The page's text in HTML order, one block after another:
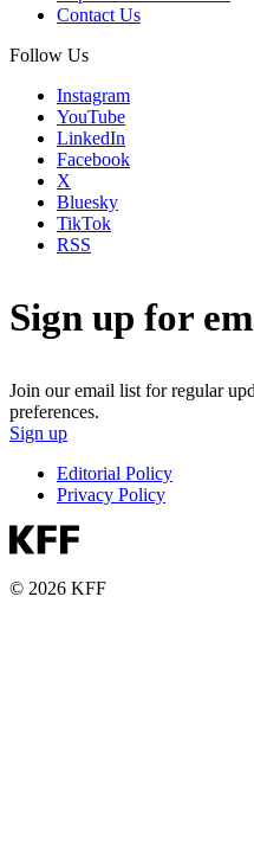
Contact Us
Follow Us
Instagram
YouTube
LinkedIn
Facebook
X
Bluesky
TikTok
RSS
Sign up for
Join our email list for regular
preferences.
Sign up
Editorial Policy
Privacy Policy
© 2026 KFF